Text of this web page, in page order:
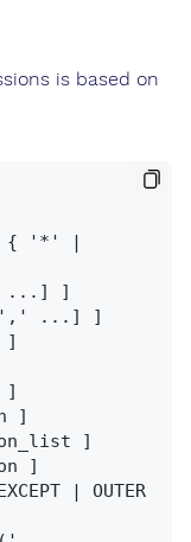
is based on
]